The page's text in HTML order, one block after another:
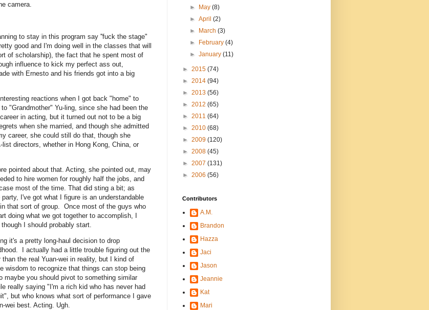
camera.
to stay in this program say ''fuck the stage"
good and I'm doing well in the classes that will
of scholarship), the fact that he spent most of
influence to kick my perfect ass out,
with Ernesto and his friends got into a big
reactions when I got back "home" to
"Grandmother" Yu-ling, since she had been the
in acting, but it turned out not to be a big
when she married, and though she admitted
career, she could still do that, though she
directors, whether in Hong Kong, China, or
pointed about that. Acting, she pointed out, may
to hire women for roughly half the jobs, and
most of the time. That did sting a bit; as
I've got what I figure is an understandable
that sort of group. Once most of the guys who
doing what we got together to accomplish, I
I should probably start.
it's a pretty long-haul decision to drop
I actually had a little trouble figuring out the
the real Yuan-wei in reality, but I kind of
wisdom to recognize that things can stop being
maybe you should pivot to something similar
really saying "I'm a rich kid who has never had
but who knows what sort of performance I gave
wei best. Acting. Ugh.
►
May(8)
►April(2)
►
March(3)
►
February(4)
►January(11)
► 2015 (74)
► 2014 (94)
► 2013 (56)
► 2012 (65)
► 2011 (64)
► 2010 (68)
► 2009 (120)
► 2008 (45)
► 2007 (131)
► 2006 (56)
Contributors
A.M.
Brandon
Hazza
Jaci
Jason
Jeannie
Kat
Mari